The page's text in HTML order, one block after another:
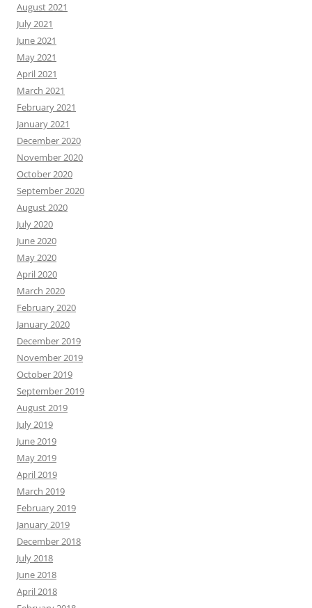
August 2021
July 2021
June 2021
May 2021
April 2021
March 2021
February 2021
January 2021
December 2020
November 2020
October 2020
September 2020
August 2020
July 2020
June 2020
May 2020
April 2020
March 2020
February 2020
January 2020
December 2019
November 2019
October 2019
September 2019
August 2019
July 2019
June 2019
May 2019
April 2019
March 2019
February 2019
January 2019
December 2018
July 2018
June 2018
April 2018